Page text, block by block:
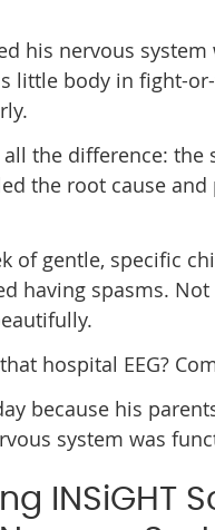
his nervous
little body in fight-
all the difference:
the root cause
of gentle, specific
having spasms.
hospital EEG?
because his
system was
INSiGHT